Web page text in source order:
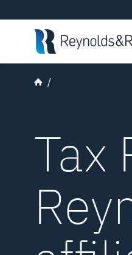
Tax